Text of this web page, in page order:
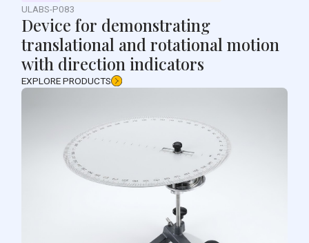
ULABS-P083
Device for demonstrating
translational and rotational motion
with direction indicators
EXPLORE PRODUCTS